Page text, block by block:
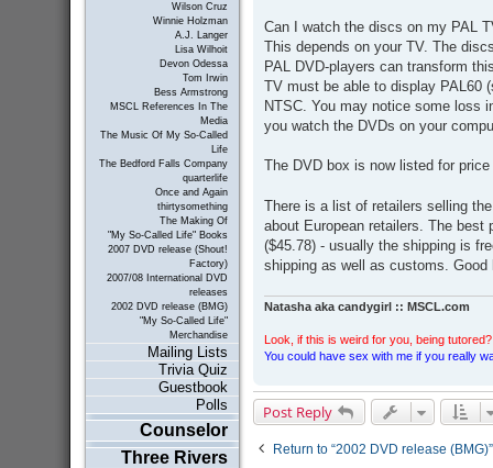
Wilson Cruz
Winnie Holzman
A.J. Langer
Lisa Wilhoit
Devon Odessa
Tom Irwin
Bess Armstrong
MSCL References In The
Media
The Music Of My So-Called
Life
The Bedford Falls Company
quarterlife
Once and Again
thirtysomething
The Making Of
"My So-Called Life" Books
2007 DVD release (Shout!
Factory)
2007/08 International DVD
releases
2002 DVD release (BMG)
"My So-Called Life"
Merchandise
Mailing Lists
Trivia Quiz
Guestbook
Polls
Counselor
Three Rivers
Can I watch the discs on my PAL
This depends on your TV. The
PAL DVD-players can transform
TV must be able to display PAL60
NTSC. You may notice some loss
you watch the DVDs on your
The DVD box is now listed for
There is a list of retailers selling
about European retailers. The
($45.78) - usually the shipping is
shipping as well as customs. Good
Natasha aka candygirl :: MSCL.com
Look, if this is weird for you, being
You could have sex with me if you really
Post Reply
Return to “2002 DVD release (BMG)”